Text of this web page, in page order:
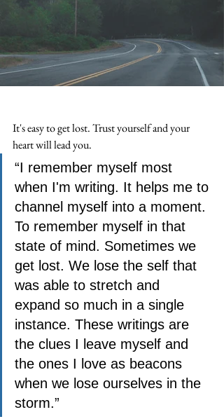
It's easy to get lost. Trust yourself and your
heart will lead you.
“I remember myself most
when I'm writing. It helps me to
channel myself into a moment.
To remember myself in that
state of mind. Sometimes we
get lost. We lose the self that
was able to stretch and
expand so much in a single
instance. These writings are
the clues I leave myself and
the ones I love as beacons
when we lose ourselves in the
storm.”